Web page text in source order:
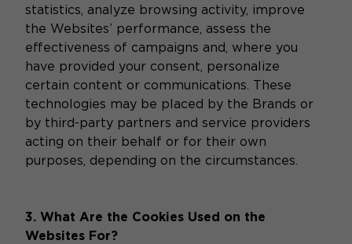
statistics, analyze browsing activity, improve
the Websites’ performance, assess the
effectiveness of campaigns and, where you
have provided your consent, personalize
certain content or communications. These
technologies may be placed by the Brands or
by third-party partners and service providers
acting on their behalf or for their own
purposes, depending on the circumstances.
3. What Are the Cookies Used on the
Websites For?